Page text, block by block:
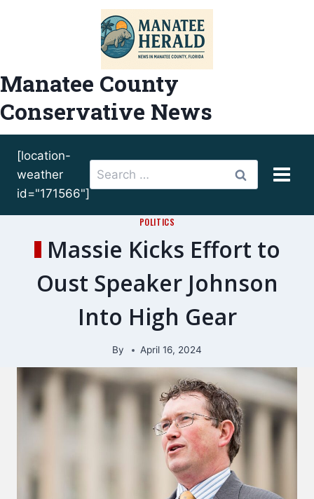
Manatee County
Conservative News
[location-
weather
id="171566"]
Search
for:
POLITICS
Massie Kicks Effort to
Oust Speaker Johnson
Into High Gear
By April 16, 2024